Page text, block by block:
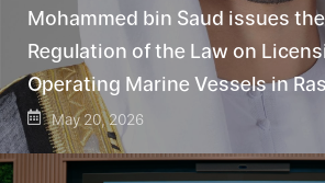
Mohammed bin Saud issues
Regulation of the Law on
Operating Marine Vessels in
May 20, 2026